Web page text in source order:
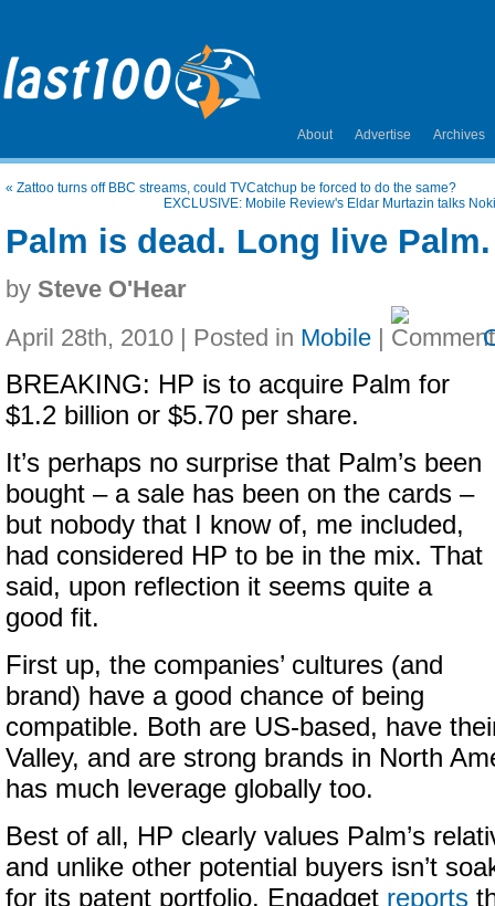
About Advertise Archives
« Zattoo turns off BBC streams, could TVCatchup be forced to do the same?
EXCLUSIVE: Mobile Review's Eldar Murtazin talks
Palm is dead. Long live Palm.
by Steve O'Hear
April 28th, 2010 | Posted in Mobile |
BREAKING: HP is to acquire Palm for
$1.2 billion or $5.70 per share.
It’s perhaps no surprise that Palm’s been
bought – a sale has been on the cards –
but nobody that I know of, me included,
had considered HP to be in the mix. That
said, upon reflection it seems quite a
good fit.
First up, the companies’ cultures (and
brand) have a good chance of being
compatible. Both are US-based, have
Valley, and are strong brands in North
has much leverage globally too.
Best of all, HP clearly values Palm’s
and unlike other potential buyers isn’t
for its patent portfolio. Engadget reports